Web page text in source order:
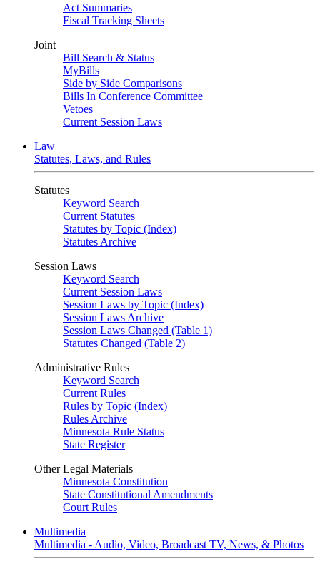
Act Summaries
Fiscal Tracking Sheets
Joint
Bill Search & Status
MyBills
Side by Side Comparisons
Bills In Conference Committee
Vetoes
Current Session Laws
Law
Statutes, Laws, and Rules
Statutes
Keyword Search
Current Statutes
Statutes by Topic (Index)
Statutes Archive
Session Laws
Keyword Search
Current Session Laws
Session Laws by Topic (Index)
Session Laws Archive
Session Laws Changed (Table 1)
Statutes Changed (Table 2)
Administrative Rules
Keyword Search
Current Rules
Rules by Topic (Index)
Rules Archive
Minnesota Rule Status
State Register
Other Legal Materials
Minnesota Constitution
State Constitutional Amendments
Court Rules
Multimedia
Multimedia - Audio, Video, Broadcast TV, News, & Photos